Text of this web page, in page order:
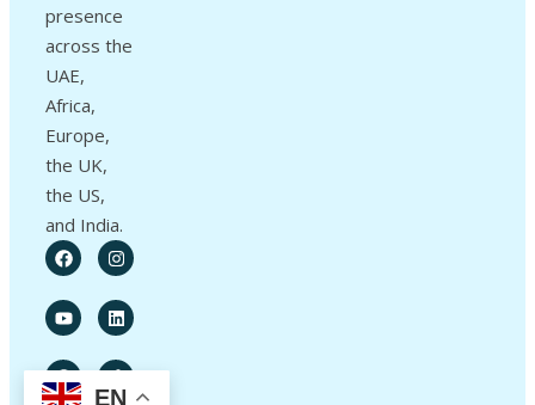
presence
across the
UAE,
Africa,
Europe,
the UK,
the US,
and India.
EN